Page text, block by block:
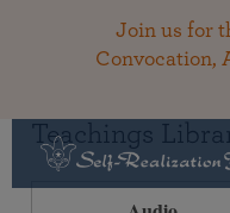
Join us for
Convocation,
Teachings